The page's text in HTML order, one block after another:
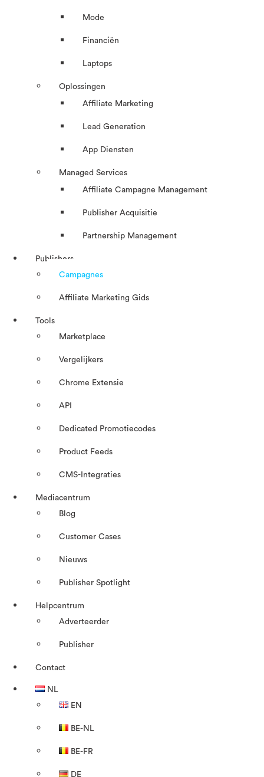
Mode
Financiën
Laptops
Oplossingen
Affiliate Marketing
Lead Generation
App Diensten
Managed Services
Affiliate Campagne Management
Publisher Acquisitie
Partnership Management
Publishers
Campagnes
Affiliate Marketing Gids
Tools
Marketplace
Vergelijkers
Chrome Extensie
API
Dedicated Promotiecodes
Product Feeds
CMS-Integraties
Mediacentrum
Blog
Customer Cases
Nieuws
Publisher Spotlight
Helpcentrum
Adverteerder
Publisher
Contact
NL
EN
BE-NL
BE-FR
DE